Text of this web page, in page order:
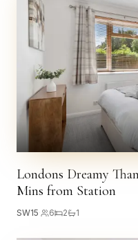
Londons Dreamy
Mins from Station
SW15 6 2 1